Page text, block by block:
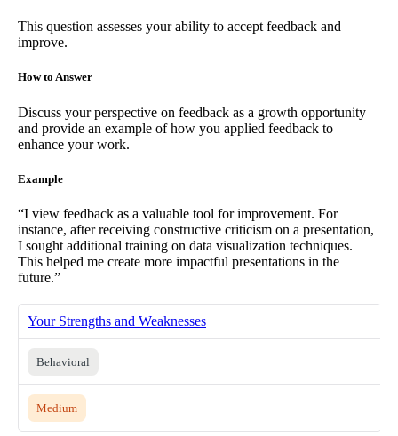
This question assesses your ability to accept feedback and
improve.
How to Answer
Discuss your perspective on feedback as a growth opportunity
and provide an example of how you applied feedback to
enhance your work.
Example
“I view feedback as a valuable tool for improvement. For
instance, after receiving constructive criticism on a presentation,
I sought additional training on data visualization techniques.
This helped me create more impactful presentations in the
future.”
Your Strengths and Weaknesses
Behavioral
Medium